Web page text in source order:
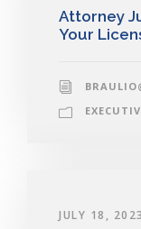
Attorney
Your
JULY 18, 2023